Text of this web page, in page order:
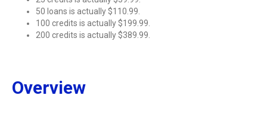
50 loans is actually $110.99.
100 credits is actually $199.99.
200 credits is actually $389.99.
Overview